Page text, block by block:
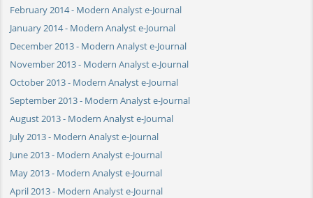
February 2014 - Modern Analyst e-Journal
January 2014 - Modern Analyst e-Journal
December 2013 - Modern Analyst e-Journal
November 2013 - Modern Analyst e-Journal
October 2013 - Modern Analyst e-Journal
September 2013 - Modern Analyst e-Journal
August 2013 - Modern Analyst e-Journal
July 2013 - Modern Analyst e-Journal
June 2013 - Modern Analyst e-Journal
May 2013 - Modern Analyst e-Journal
April 2013 - Modern Analyst e-Journal